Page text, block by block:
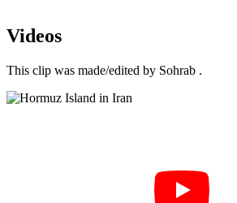
Videos
This clip was made/edited by Sohrab .